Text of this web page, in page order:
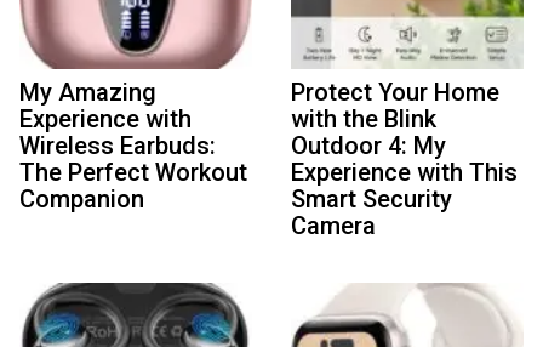
My Amazing
Experience with
Wireless Earbuds:
The Perfect Workout
Companion
Protect Your Home
with the Blink
Outdoor 4: My
Experience with This
Smart Security
Camera